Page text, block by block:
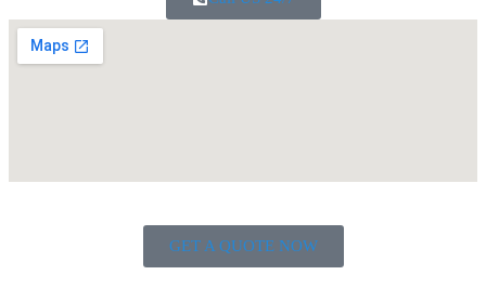
GET A QUOTE NOW